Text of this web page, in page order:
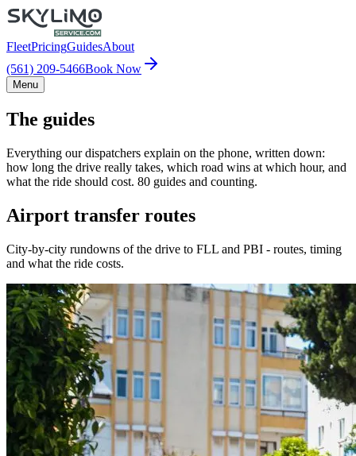
FleetPricingGuidesAbout
(561) 209-5466Book Now
Menu
The guides
Everything our dispatchers explain on the phone, written down:
how long the drive really takes, which road wins at which hour, and
what the ride should cost. 80 guides and counting.
Airport transfer routes
City-by-city rundowns of the drive to FLL and PBI - routes, timing
and what the ride costs.